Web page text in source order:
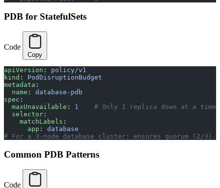
PDB for StatefulSets
Code
Copy
apiVersion : policy/v1
kind : PodDisruptionBudget
metadata :
  name
: database-pdb
spec :
  maxUnavailable
: 1
# Only 1 replica down at a time
  selector
:
    matchLabels
:
      app
: database
# For a 3-node database cluster: ensures quorum (2/3)
Common PDB Patterns
Code